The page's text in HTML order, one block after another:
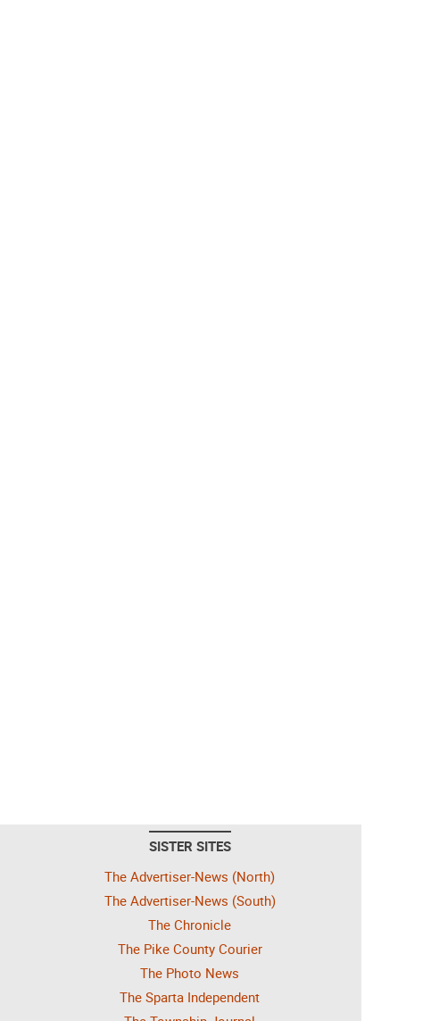
SISTER SITES
The Advertiser-News (North)
The Advertiser-News (South)
The Chronicle
The Pike County Courier
The Photo News
The Sparta Independent